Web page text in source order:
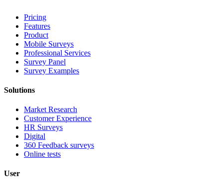
Pricing
Features
Product
Mobile Surveys
Professional Services
Survey Panel
Survey Examples
Solutions
Market Research
Customer Experience
HR Surveys
Digital
360 Feedback surveys
Online tests
User